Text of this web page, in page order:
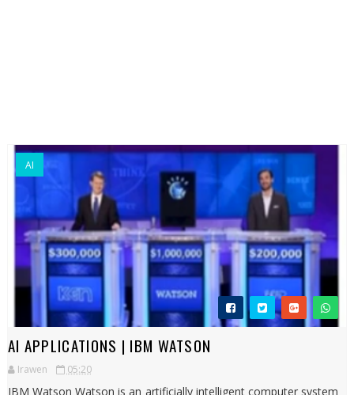
AI
AI APPLICATIONS | IBM WATSON
Irawen 05:20
IBM Watson Watson is an artificially intelligent computer system